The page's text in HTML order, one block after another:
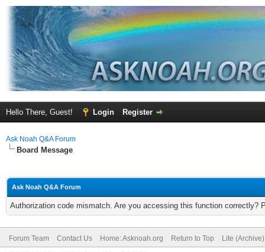
Hello There, Guest! Login Register
Ask Noah Q&A Forum
Board Message
Ask Noah Q&A Forum
Authorization code mismatch. Are you accessing this function correctly?
Forum Team Contact Us Home: Asknoah.org Return to Top Lite